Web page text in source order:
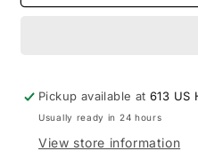
0949
Toner
Cherry/burgandy
#115364
0949
Toner
Cherry/
#115364
Pickup available at613 US
Usually ready in 24 hours
View store information